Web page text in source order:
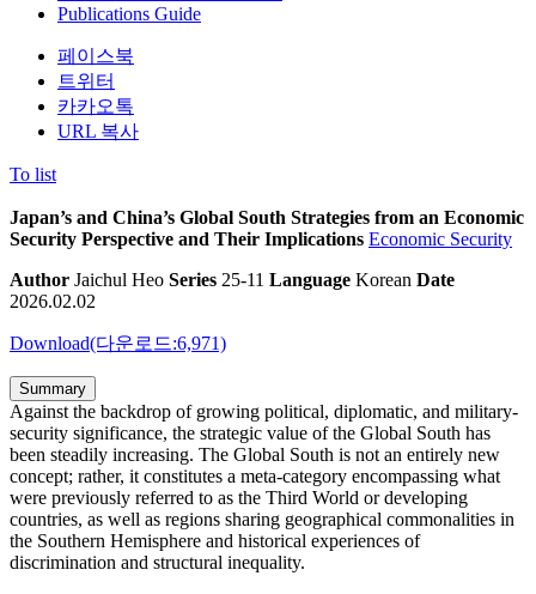
Publications Guide
페이스북
트위터
카카오톡
URL 복사
To list
Japan’s and China’s Global South Strategies from an Economic
Security Perspective and Their Implications Economic Security
Author Jaichul Heo Series 25-11 Language Korean Date
2026.02.02
Download(다운로드:6,971)
Summary
Against the backdrop of growing political, diplomatic, and military-
security significance, the strategic value of the Global South has
been steadily increasing. The Global South is not an entirely new
concept; rather, it constitutes a meta-category encompassing what
were previously referred to as the Third World or developing
countries, as well as regions sharing geographical commonalities in
the Southern Hemisphere and historical experiences of
discrimination and structural inequality.